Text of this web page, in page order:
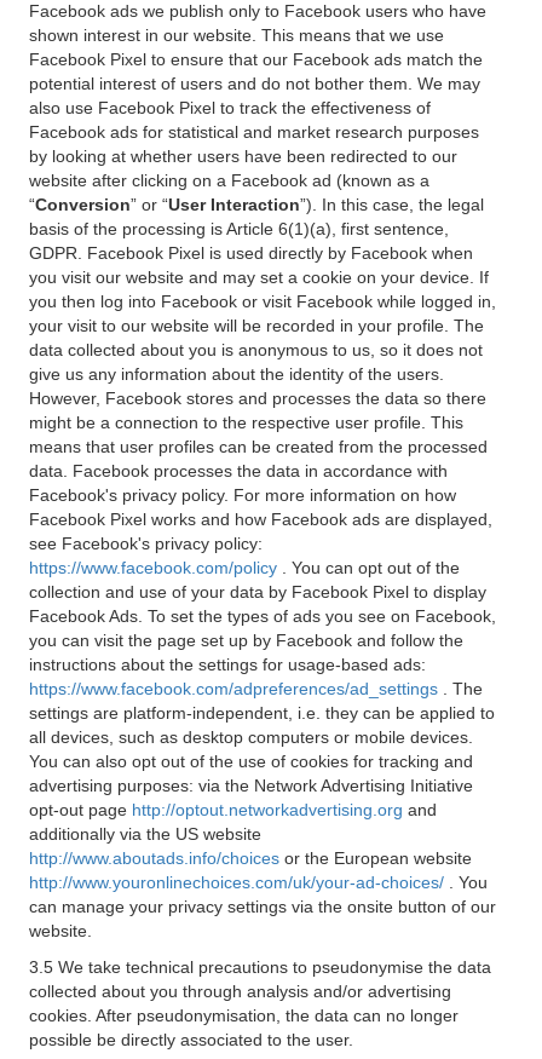
Facebook ads we publish only to Facebook users who have
shown interest in our website. This means that we use
Facebook Pixel to ensure that our Facebook ads match the
potential interest of users and do not bother them. We may
also use Facebook Pixel to track the effectiveness of
Facebook ads for statistical and market research purposes
by looking at whether users have been redirected to our
website after clicking on a Facebook ad (known as a
“Conversion” or “User Interaction”). In this case, the legal
basis of the processing is Article 6(1)(a), first sentence,
GDPR. Facebook Pixel is used directly by Facebook when
you visit our website and may set a cookie on your device. If
you then log into Facebook or visit Facebook while logged in,
your visit to our website will be recorded in your profile. The
data collected about you is anonymous to us, so it does not
give us any information about the identity of the users.
However, Facebook stores and processes the data so there
might be a connection to the respective user profile. This
means that user profiles can be created from the processed
data. Facebook processes the data in accordance with
Facebook's privacy policy. For more information on how
Facebook Pixel works and how Facebook ads are displayed,
see Facebook's privacy policy:
https://www.facebook.com/policy
. You can opt out of the
collection and use of your data by Facebook Pixel to display
Facebook Ads. To set the types of ads you see on Facebook,
you can visit the page set up by Facebook and follow the
instructions about the settings for usage-based ads:
https://www.facebook.com/adpreferences/ad_settings
. The
settings are platform-independent, i.e. they can be applied to
all devices, such as desktop computers or mobile devices.
You can also opt out of the use of cookies for tracking and
advertising purposes: via the Network Advertising Initiative
opt-out page http://optout.networkadvertising.org and
additionally via the US website
http://www.aboutads.info/choices or the European website
http://www.youronlinechoices.com/uk/your-ad-choices/
. You
can manage your privacy settings via the onsite button of our
website.
3.5 We take technical precautions to pseudonymise the data
collected about you through analysis and/or advertising
cookies. After pseudonymisation, the data can no longer
possible be directly associated to the user.